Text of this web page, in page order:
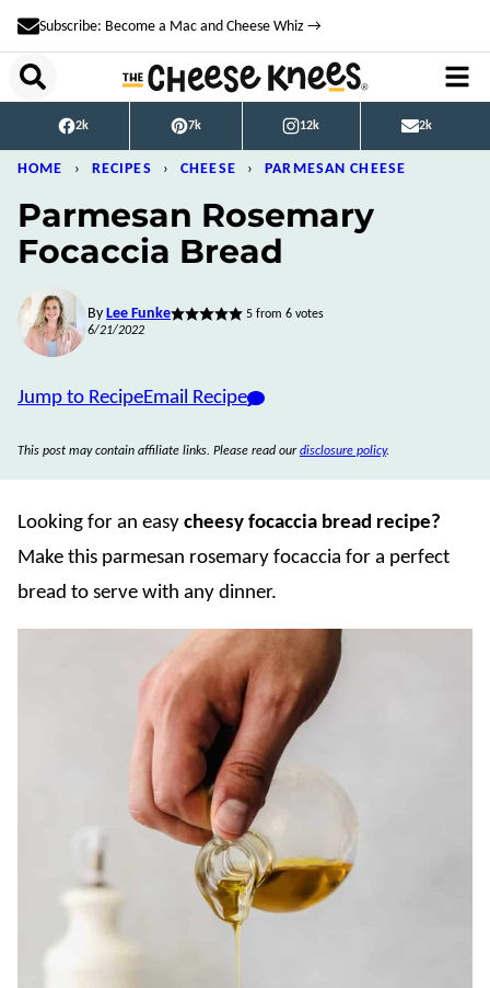
Skip
to
content
Subscribe: Become a Mac and Cheese Whiz →
2k 7k 12k 2k
HOME › RECIPES › CHEESE › PARMESAN CHEESE
Parmesan Rosemary
Focaccia Bread
By Lee Funke 5from 6votes
6/21/2022
Jump to RecipeEmail Recipe
This post may contain affiliate links. Please read ourdisclosure policy.
Looking for an easy cheesy focaccia bread recipe?
Make this parmesan rosemary focaccia for a perfect
bread to serve with any dinner.